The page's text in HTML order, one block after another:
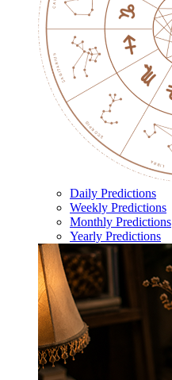
Daily Predictions
Weekly Predictions
Monthly Predictions
Yearly Predictions